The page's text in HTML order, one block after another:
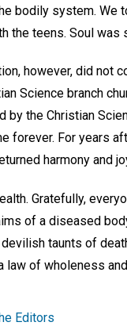
bodily system. We
the teens. Soul was
however, did not
Science branch
the Christian
forever. For years
harmony and
Gratefully,
of a diseased
taunts of
law of wholeness
Editors